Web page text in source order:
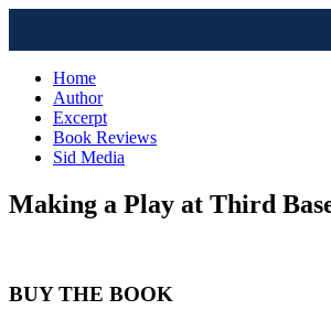
Home
Author
Excerpt
Book Reviews
Sid Media
Making a Play at Third
BUY THE BOOK